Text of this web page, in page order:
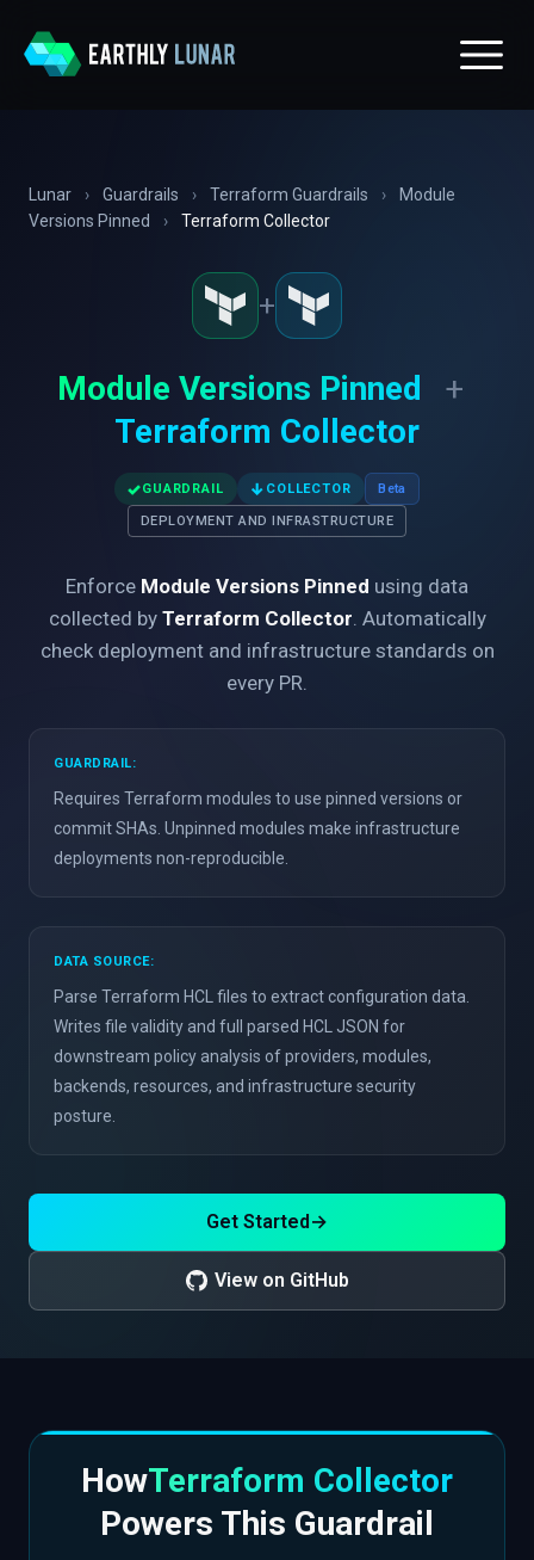
Lunar › Guardrails › Terraform Guardrails ›
Module
Versions Pinned
› Terraform Collector
+
Module Versions Pinned
+
Terraform Collector
✓GUARDRAIL ↓ COLLECTOR Beta
DEPLOYMENT AND INFRASTRUCTURE
Enforce Module Versions Pinned using data
collected by Terraform Collector. Automatically
check deployment and infrastructure standards on
every PR.
GUARDRAIL:
Requires Terraform modules to use pinned versions or
commit SHAs. Unpinned modules make infrastructure
deployments non-reproducible.
DATA SOURCE:
Parse Terraform HCL files to extract configuration data.
Writes file validity and full parsed HCL JSON for
downstream policy analysis of providers, modules,
backends, resources, and infrastructure security
posture.
Get Started→
View on GitHub
HowTerraform Collector
Powers This Guardrail